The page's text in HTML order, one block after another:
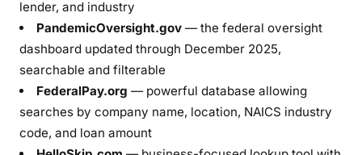
lender, and industry
PandemicOversight.gov — the federal oversight
dashboard updated through December 2025,
searchable and filterable
FederalPay.org — powerful database allowing
searches by company name, location, NAICS industry
code, and loan amount